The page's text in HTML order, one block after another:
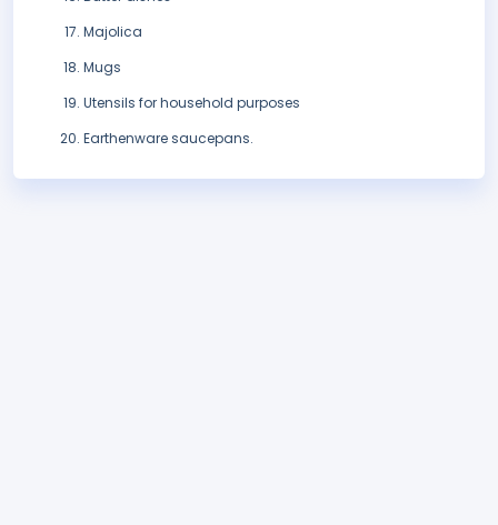
Majolica
Mugs
Utensils for household purposes
Earthenware saucepans.